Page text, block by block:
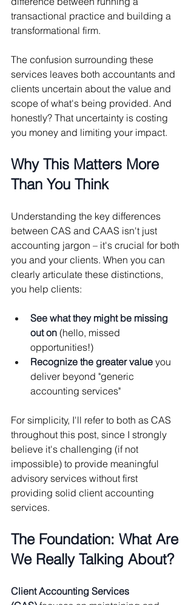
transactional practice and building a
transformational firm.
The confusion surrounding these
services leaves both accountants and
clients uncertain about the value and
scope of what's being provided. And
honestly? That uncertainty is costing
you money and limiting your impact.
Why This Matters More
Than You Think
Understanding the key differences
between CAS and CAAS isn't just
accounting jargon – it's crucial for both
you and your clients. When you can
clearly articulate these distinctions,
you help clients:
See what they might be missing
out on (hello, missed
opportunities!)
Recognize the greater value you
deliver beyond "generic
accounting services"
For simplicity, I'll refer to both as CAS
throughout this post, since I strongly
believe it's challenging (if not
impossible) to provide meaningful
advisory services without first
providing solid client accounting
services.
The Foundation: What Are
We Really Talking About?
Client Accounting Services